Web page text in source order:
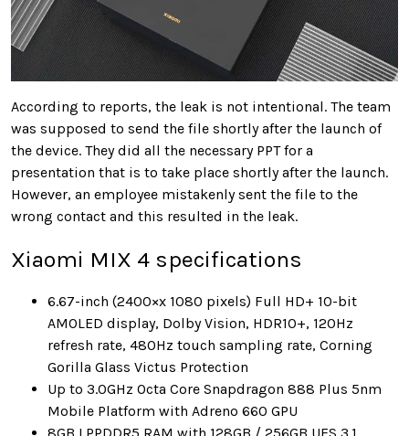
According to reports, the leak is not intentional. The team
was supposed to send the file shortly after the launch of
the device. They did all the necessary PPT for a
presentation that is to take place shortly after the launch.
However, an employee mistakenly sent the file to the
wrong contact and this resulted in the leak.
Xiaomi MIX 4 specifications
6.67-inch (2400×x 1080 pixels) Full HD+ 10-bit
AMOLED display, Dolby Vision, HDR10+, 120Hz
refresh rate, 480Hz touch sampling rate, Corning
Gorilla Glass Victus Protection
Up to 3.0GHz Octa Core Snapdragon 888 Plus 5nm
Mobile Platform with Adreno 660 GPU